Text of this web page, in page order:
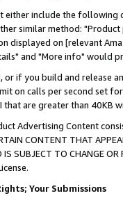
either include the
similar method: "Product
displayed on [relevant
and "More info" would
or if you build and release
on calls per second set
that are greater than
Advertising Content
CONTENT THAT
IS SUBJECT TO
Your Submissions